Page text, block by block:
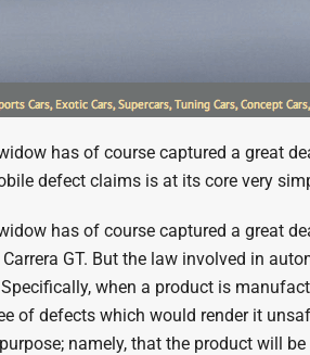
has of course captured a great
defect claims is at its core very
has of course captured a great
GT. But the law involved in
when a product is
of defects which would render it
namely, that the product will